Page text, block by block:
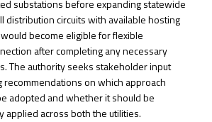
substations before expanding statewide
distribution circuits with available hosting
become eligible for flexible
after completing any necessary
The authority seeks stakeholder input
recommendations on which approach
adopted and whether it should be
applied across both the utilities.